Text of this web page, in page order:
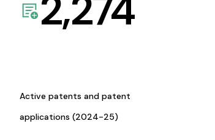
Active patents and patent
applications (2024-25)